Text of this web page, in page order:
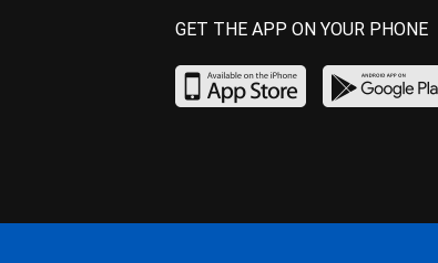
GET THE APP ON YOUR PHONE